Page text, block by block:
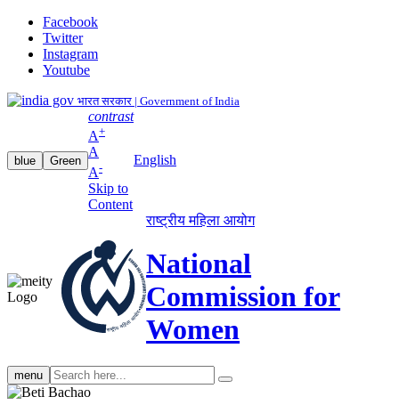
Facebook
Twitter
Instagram
Youtube
भारत सरकार | Government of India
blue Green
contrast
A+
A
A-
Skip to
Content
English
राष्ट्रीय महिला आयोग
National
Commission for
Women
menu Search
search